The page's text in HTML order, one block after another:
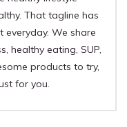
That tagline has
We share
healthy eating, SUP,
products to try,
for you.